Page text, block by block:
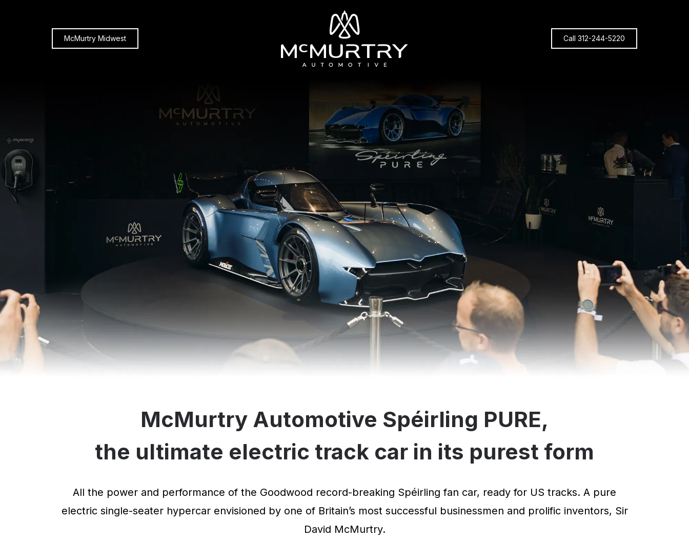
McMurtry Midwest Call 312-244-5220
McMurtry Automotive Spéirling PURE,
the ultimate electric track car in its purest form
All the power and performance of the Goodwood record-breaking Spéirling fan car, ready for US tracks. A pure
electric single-seater hypercar envisioned by one of Britain’s most successful businessmen and prolific inventors, Sir
David McMurtry.